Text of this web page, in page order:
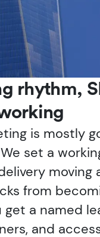
rhythm,
is mostly
set a
moving
from
get a named
and